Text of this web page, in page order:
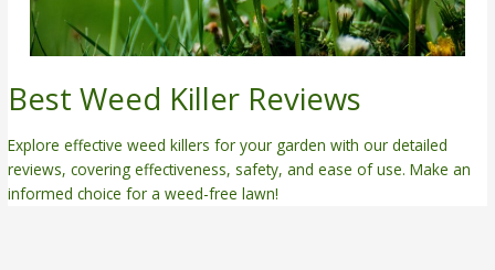
Best Weed Killer Reviews
Explore effective weed killers for your garden with our detailed
reviews, covering effectiveness, safety, and ease of use. Make an
informed choice for a weed-free lawn!